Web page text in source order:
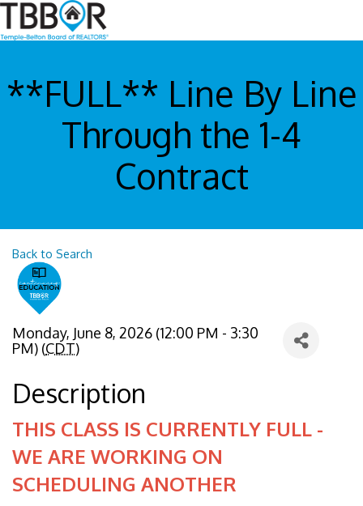
**FULL** Line By Line
Through the 1-4
Contract
Back to Search
Monday, June 8, 2026 (12:00 PM - 3:30
PM) (CDT)
Description
THIS CLASS IS CURRENTLY FULL -
WE ARE WORKING ON
SCHEDULING ANOTHER